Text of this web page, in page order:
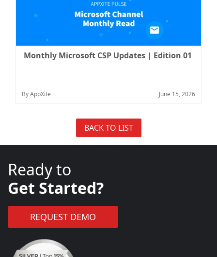
Monthly Microsoft CSP Updates | Edition 01
By AppXite June 15, 2026
BACK TO LIST
Ready to
Get Started?
REQUEST DEMO